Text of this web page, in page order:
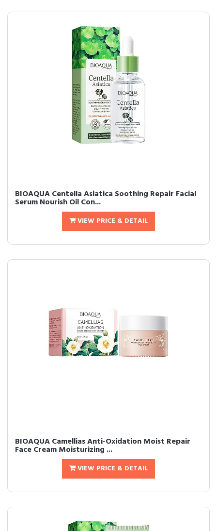
BIOAQUA Centella Asiatica Soothing Repair Facial
Serum Nourish Oil Con...
VIEW PRICE & DETAIL
BIOAQUA Camellias Anti-Oxidation Moist Repair
Face Cream Moisturizing ...
VIEW PRICE & DETAIL